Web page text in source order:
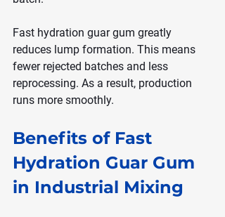
Fast hydration guar gum greatly
reduces lump formation. This means
fewer rejected batches and less
reprocessing. As a result, production
runs more smoothly.
Benefits of Fast
Hydration Guar Gum
in Industrial Mixing